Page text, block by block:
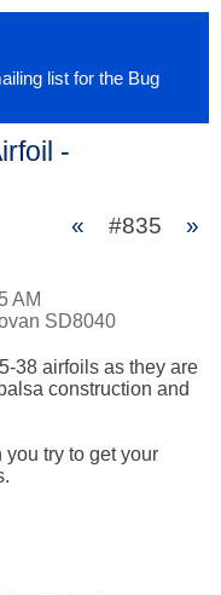
list for the Bug
-
« #835 »
AM
SD8040
38 airfoils as they are
construction and
try to get your